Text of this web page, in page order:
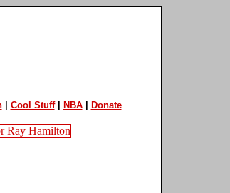
| Cool Stuff| NBA| Donate